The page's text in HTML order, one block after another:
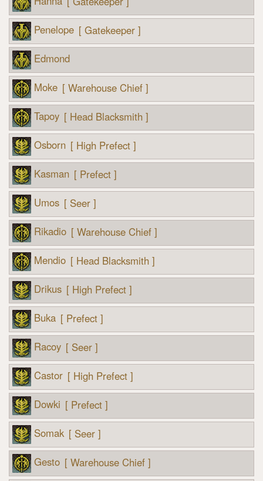
Penelope [ Gatekeeper ]
Edmond
Moke [ Warehouse Chief ]
Tapoy [ Head Blacksmith ]
Osborn [ High Prefect ]
Kasman [ Prefect ]
Umos [ Seer ]
Rikadio [ Warehouse Chief ]
Mendio [ Head Blacksmith ]
Drikus [ High Prefect ]
Buka [ Prefect ]
Racoy [ Seer ]
Castor [ High Prefect ]
Dowki [ Prefect ]
Somak [ Seer ]
Gesto [ Warehouse Chief ]